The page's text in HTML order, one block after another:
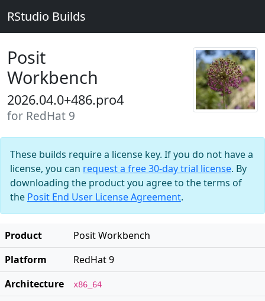
RStudio Builds
Posit
Workbench
2026.04.0+486.pro4
for RedHat 9
These builds require a license key. If you do not have a
license, you can request a free 30-day trial license. By
downloading the product you agree to the terms of
the Posit End User License Agreement.
Product
Posit Workbench
Platform
RedHat 9
Architecture
x86_64